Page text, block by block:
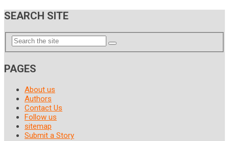
SEARCH SITE
PAGES
About us
Authors
Contact Us
Follow us
sitemap
Submit a Story